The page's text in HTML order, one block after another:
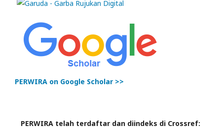
PERWIRA on Google Scholar >>
PERWIRA telah terdaftar dan diindeks di Crossref: